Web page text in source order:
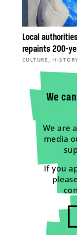
Local
repaints 200-
CULTURE ,
We
We are
media
If you